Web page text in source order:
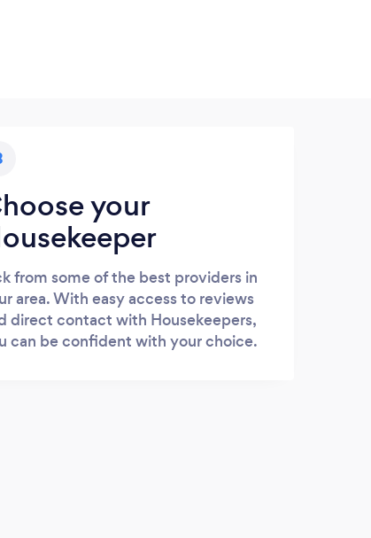
your
from some of the best providers in
area. With easy access to reviews
direct contact with Housekeepers,
can be confident with your choice.